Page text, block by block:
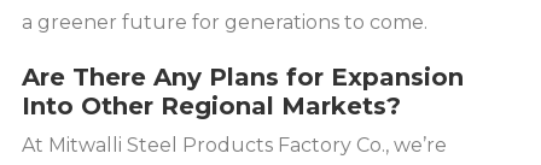
a greener future for generations to come.
Are There Any Plans for Expansion
Into Other Regional Markets?
At Mitwalli Steel Products Factory Co., we’re